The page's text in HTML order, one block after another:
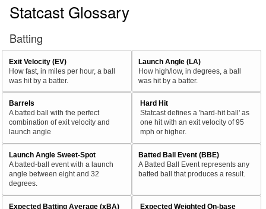
Statcast Glossary
Batting
Exit Velocity (EV)
How fast, in miles per hour, a ball
was hit by a batter.
Launch Angle (LA)
How high/low, in degrees, a ball
was hit by a batter.
Barrels
A batted ball with the perfect
combination of exit velocity and
launch angle
Hard Hit
Statcast defines a 'hard-hit ball' as
one hit with an exit velocity of 95
mph or higher.
Launch Angle Sweet-Spot
A batted-ball event with a launch
angle between eight and 32
degrees.
Batted Ball Event (BBE)
A Batted Ball Event represents any
batted ball that produces a result.
Expected Batting Average (xBA)
Expected Weighted On-base